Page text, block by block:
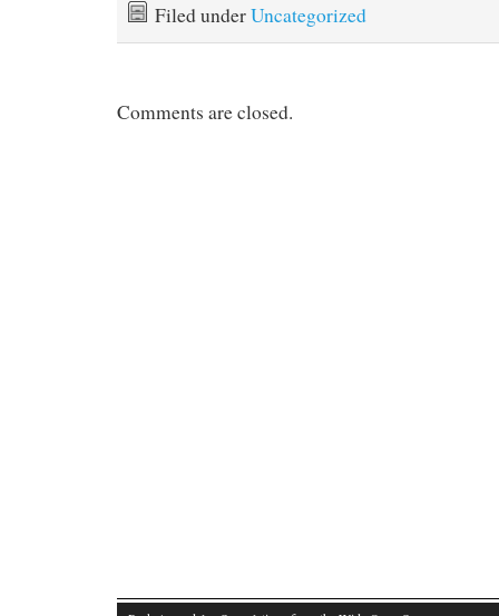
Filed underUncategorized
Comments are closed.